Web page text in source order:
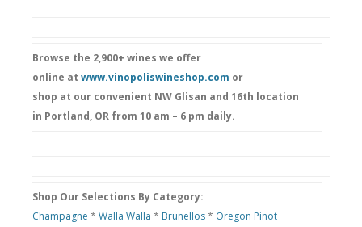
Browse the 2,900+ wines we offer
online at www.vinopoliswineshop.com or
shop at our convenient NW Glisan and 16th location
in Portland, OR from 10 am – 6 pm daily.
Shop Our Selections By Category:
Champagne * Walla Walla * Brunellos* Oregon Pinot